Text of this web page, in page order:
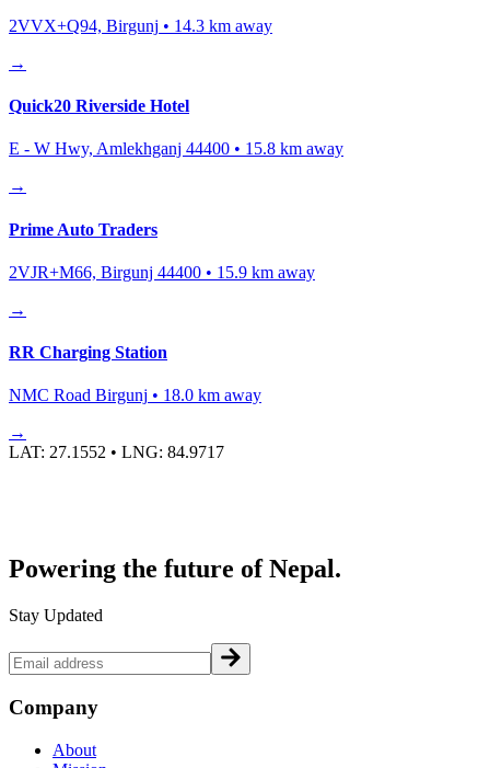
2VVX+Q94, Birgunj • 14.3 km away
→
Quick20 Riverside Hotel
E - W Hwy, Amlekhganj 44400 • 15.8 km away
→
Prime Auto Traders
2VJR+M66, Birgunj 44400 • 15.9 km away
→
RR Charging Station
NMC Road Birgunj • 18.0 km away
→
LAT: 27.1552 • LNG: 84.9717
Powering the future of Nepal.
Stay Updated
Company
About